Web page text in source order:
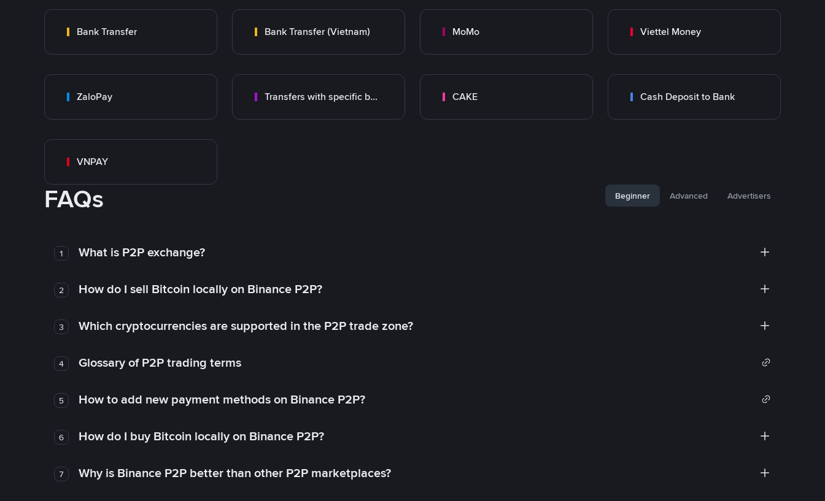
Bank Transfer Bank Transfer (Vietnam) MoMo Viettel Money
ZaloPay Transfers with specific bank CAKE Cash Deposit to Bank
VNPAY
FAQs Beginner Advanced Advertisers
1 What is P2P exchange?
2 How do I sell Bitcoin locally on Binance P2P?
3 Which cryptocurrencies are supported in the P2P trade zone?
4 Glossary of P2P trading terms
5 How to add new payment methods on Binance P2P?
6 How do I buy Bitcoin locally on Binance P2P?
7 Why is Binance P2P better than other P2P marketplaces?